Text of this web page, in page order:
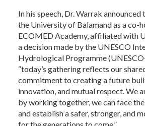
In his speech, Dr. Warrak
the University of Balamand as a co-
ECOMED Academy, affiliated with
a decision made by the UNESCO
Hydrological Programme
“today’s gathering reflects our
commitment to creating a future
innovation, and mutual respect. We
by working together, we can face
and establish a safer, stronger, and